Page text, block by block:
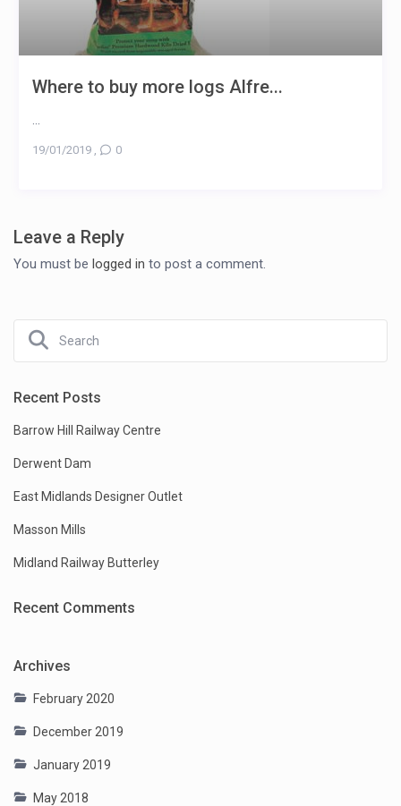
Where to buy more logs Alfre...
19/01/2019, 0
Leave a Reply
You must belogged in to post a comment.
Recent Posts
Barrow Hill Railway Centre
Derwent Dam
East Midlands Designer Outlet
Masson Mills
Midland Railway Butterley
Recent Comments
Archives
February 2020
December 2019
January 2019
May 2018